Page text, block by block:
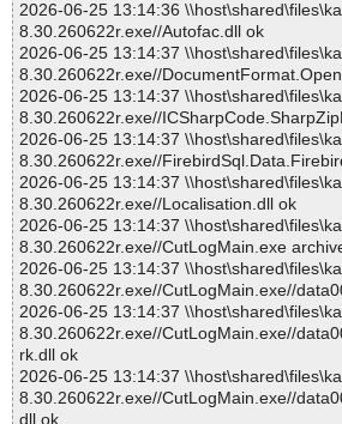
2026-06-25 13:14:36
8.30.260622r.exe//Autofac.dll ok
2026-06-25 13:14:37
8.30.260622r.exe//
2026-06-25 13:14:37
8.30.260622r.exe//
2026-06-25 13:14:37
8.30.260622r.exe//
2026-06-25 13:14:37
8.30.260622r.exe//Localisation.dll ok
2026-06-25 13:14:37
8.30.260622r.exe//CutLogMain.exe
2026-06-25 13:14:37
8.30.260622r.exe//CutLogMain.exe//
2026-06-25 13:14:37
8.30.260622r.exe//CutLogMain.exe//
rk.dll ok
2026-06-25 13:14:37
8.30.260622r.exe//CutLogMain.exe//
dll ok